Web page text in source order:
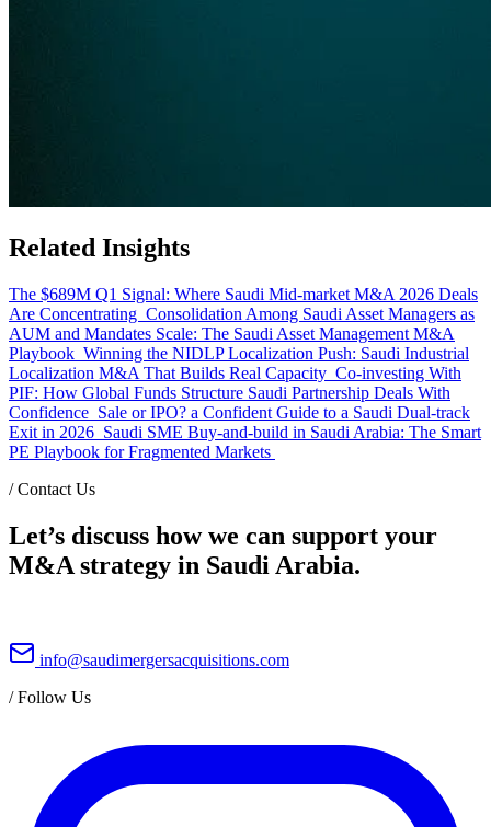
Related Insights
The $689M Q1 Signal: Where Saudi Mid-market M&A 2026 Deals
Are Concentrating Consolidation Among Saudi Asset Managers as
AUM and Mandates Scale: The Saudi Asset Management M&A
Playbook Winning the NIDLP Localization Push: Saudi Industrial
Localization M&A That Builds Real Capacity Co-investing With
PIF: How Global Funds Structure Saudi Partnership Deals With
Confidence Sale or IPO? a Confident Guide to a Saudi Dual-track
Exit in 2026 Saudi SME Buy-and-build in Saudi Arabia: The Smart
PE Playbook for Fragmented Markets
/Contact Us
Let’s discuss how we can support your
M&A strategy in Saudi Arabia.
info@saudimergersacquisitions.com
/Follow Us